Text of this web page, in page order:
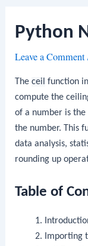
Python
Leave a Comment
Theceil function
compute the
of a number is
the number. This
data analysis,
rounding up
Table of
Importing